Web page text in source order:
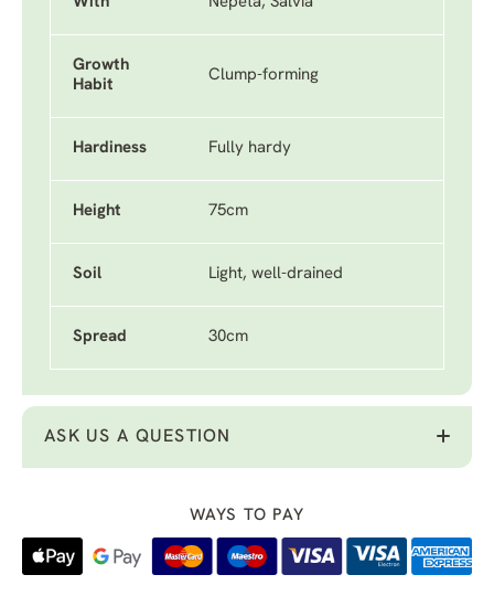
Growth
Habit
Clump-forming
Hardiness Fully hardy
Height 75cm
Soil Light, well-drained
Spread 30cm
ASK US A QUESTION
WAYS TO PAY